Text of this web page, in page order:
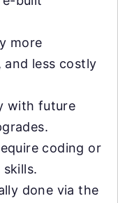
more
less costly
with future
coding or
done via the